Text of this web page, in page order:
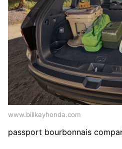
www.billkayhonda.com
passport bourbonnais